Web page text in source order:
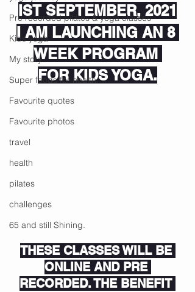
Pre recorded pilates & yoga classes
Kids yoga
My story
Super foods for health
Favourite quotes
Favourite photos
travel
health
pilates
challenges
65 and still Shining.
IST SEPTEMBER, 2021
I AM LAUNCHING AN 8
WEEK PROGRAM
FOR KIDS YOGA.
THESE CLASSES WILL BE
ONLINE AND PRE
RECORDED. THE BENEFIT